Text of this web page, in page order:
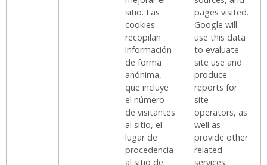
sitio. Las
cookies
recopilan
información
de forma
anónima,
que incluye
el número
de visitantes
al sitio, el
lugar de
procedencia
al sitio de
pages visited.
Google will
use this data
to evaluate
site use and
produce
reports for
site
operators, as
well as
provide other
related
services.